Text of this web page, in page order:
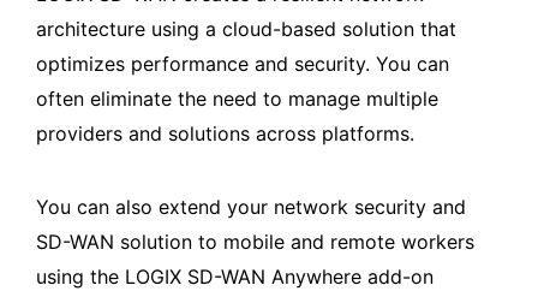
architecture using a cloud-based solution that
optimizes performance and security. You can
often eliminate the need to manage multiple
providers and solutions across platforms.
You can also extend your network security and
SD-WAN solution to mobile and remote workers
using the LOGIX SD-WAN Anywhere add-on